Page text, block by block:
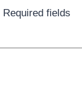
Required fields